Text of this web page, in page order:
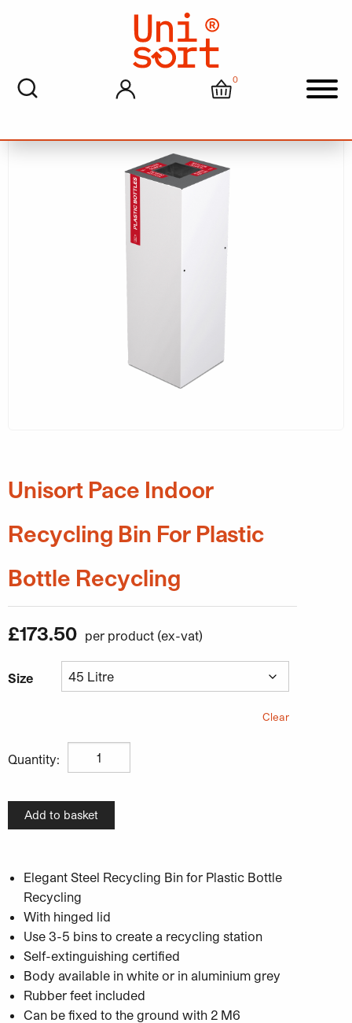
My account Cart
0
Recycling And Waste Solutions
Indoor Recycling Bin For Plastic Bottle Recycling
Unisort Pace Indoor
Recycling Bin For Plastic
Bottle Recycling
£173.50
Size
Clear
173.50
Quantity:
Unisort Pace Indoor Recycling Bin For Plastic Bottle
Add to basket
Elegant Steel Recycling Bin for Plastic Bottle
Recycling
With hinged lid
Use 3-5 bins to create a recycling station
Self-extinguishing certified
Body available in white or in aluminium grey
Rubber feet included
Can be fixed to the ground with 2 M6